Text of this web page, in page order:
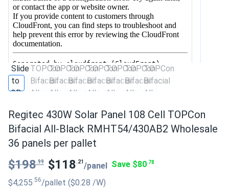
Regitec 430W Solar Panel 108 Cell TOPCon
Bifacial All-Black RMHT54/430AB2 Wholesale
36 panels per pallet
$198.99 $118.21/panel Save $80.78
$4,255.56/pallet ($0.28 /W)